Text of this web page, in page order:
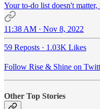
Your to-do list doesn't
11:38 AM · Nov 8, 2022
59 Reposts · 1.03K Likes
Follow Rise & Shine on
Other Top Stories